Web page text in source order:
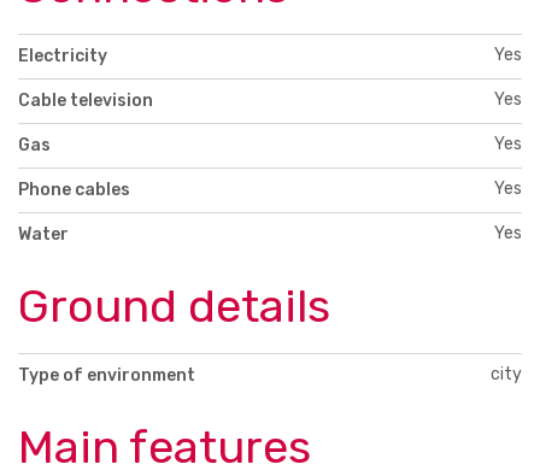
Electricity Yes
Cable television Yes
Gas Yes
Phone cables Yes
Water Yes
Ground details
Type of environment city
Main features